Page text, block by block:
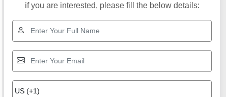
if you are interested, please fill the below details: